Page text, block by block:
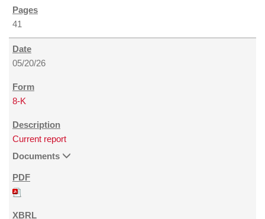
41
05/20/26
8-K
Current report
Documents